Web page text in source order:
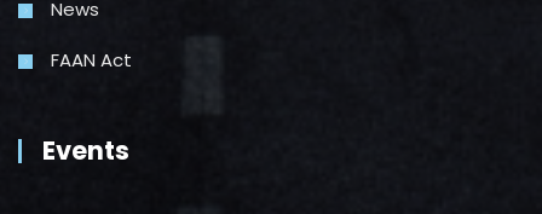
News
FAAN Act
Events